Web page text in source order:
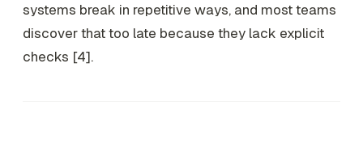
systems break in repetitive ways, and most teams
discover that too late because they lack explicit
checks [4].